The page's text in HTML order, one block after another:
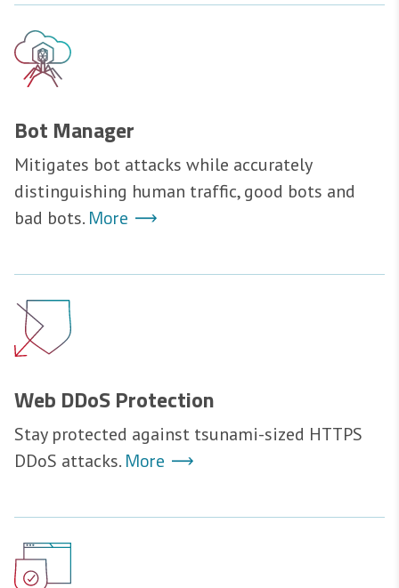
Bot Manager
Mitigates bot attacks while accurately
distinguishing human traffic, good bots and
bad bots. More
Web DDoS Protection
Stay protected against tsunami-sized HTTPS
DDoS attacks. More